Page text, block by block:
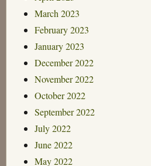
March 2023
February 2023
January 2023
December 2022
November 2022
October 2022
September 2022
July 2022
June 2022
May 2022